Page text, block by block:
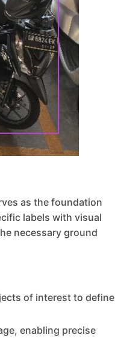
as the foundation
labels with visual
necessary ground
of interest to define
enabling precise